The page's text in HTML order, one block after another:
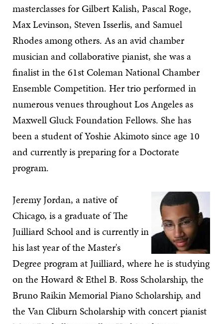
masterclasses for Gilbert Kalish, Pascal Roge,
Max Levinson, Steven Isserlis, and Samuel
Rhodes among others. As an avid chamber
musician and collaborative pianist, she was a
finalist in the 61st Coleman National Chamber
Ensemble Competition. Her trio performed in
numerous venues throughout Los Angeles as
Maxwell Gluck Foundation Fellows. She has
been a student of Yoshie Akimoto since age 10
and currently is preparing for a Doctorate
program.
Jeremy Jordan, a native of
Chicago, is a graduate of The
Juilliard School and is currently in
his last year of the Master's
Degree program at Juilliard, where he is studying
on the Howard & Ethel B. Ross Scholarship, the
Bruno Raikin Memorial Piano Scholarship, and
the Van Cliburn Scholarship with concert pianist